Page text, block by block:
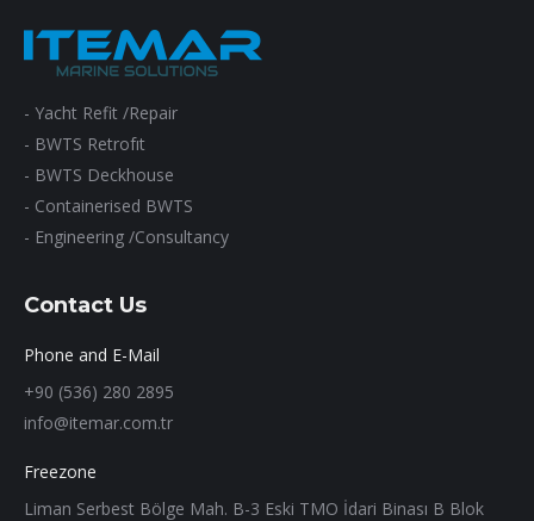
- Yacht Refit /Repair
- BWTS Retrofıt
- BWTS Deckhouse
- Containerised BWTS
- Engineering /Consultancy
Contact Us
Phone and E-Mail
+90 (536) 280 2895
info@itemar.com.tr
Freezone
Liman Serbest Bölge Mah. B-3 Eski TMO İdari Binası B Blok